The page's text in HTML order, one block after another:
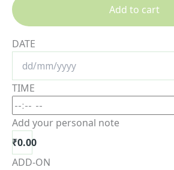
Add to cart
DATE
TIME
Add your personal note
₹0.00
ADD-ON